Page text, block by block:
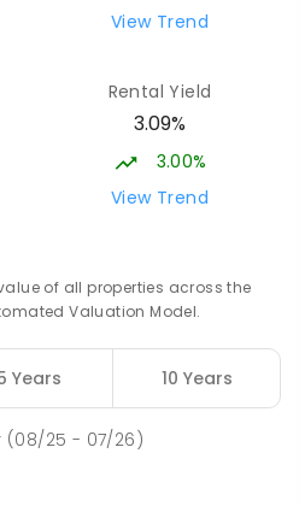
School
-6
COMBINED
School
School 5.6km
View Trend
Rental Yield
3.09%
3.00%
View Trend
of all properties across the
Valuation Model.
Years 10 Years
(08/25 - 07/26)